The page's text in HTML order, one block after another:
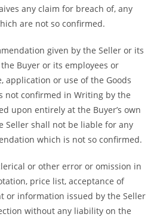
any claim for breach of, any
are not so confirmed.
given by the Seller or its
Buyer or its employees or
application or use of the Goods
not confirmed in Writing by the
upon entirely at the Buyer’s own
Seller shall not be liable for any
which is not so confirmed.
or other error or omission in
price list, acceptance of
or information issued by the Seller
without any liability on the